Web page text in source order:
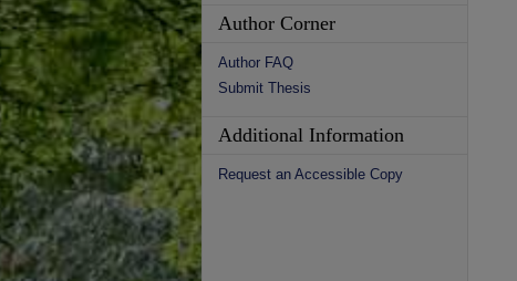
Author Corner
Author FAQ
Submit Thesis
Additional Information
Request an Accessible Copy